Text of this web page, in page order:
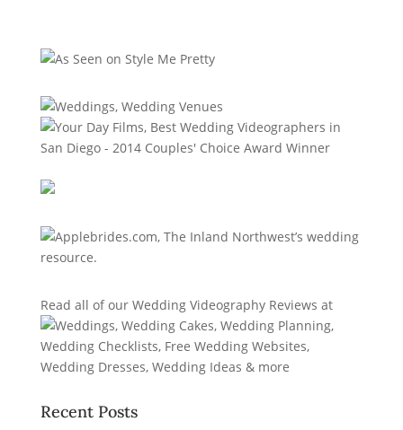
Read all of our Wedding Videography Reviews at
Recent Posts